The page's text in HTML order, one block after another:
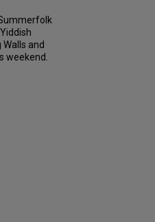
and
weekend.